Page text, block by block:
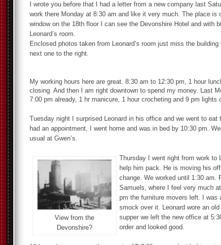
I wrote you before that I had a letter from a new company last
work there Monday at 8:30 am and like it very much. The place
window on the 18th floor I can see the Devonshire Hotel and with
Leonard’s room.
Enclosed photos taken from Leonard’s room just miss the
next one to the right.
My working hours here are great. 8:30 am to 12:30 pm, 1 hour
closing. And then I am right downtown to spend my money. Last
7:00 pm already, 1 hr manicure, 1 hour crocheting and 9 pm lights
Tuesday night I surprised Leonard in his office and we went to eat
had an appointment, I went home and was in bed by 10:30 pm.
usual at Gwen’s.
View from the
Devonshire?
Thursday I went right from work to
help him pack. He is moving his
change. We worked until 1:30 am.
Samuels, where I feel very much
pm the furniture movers left. I was
smock over it. Leonard wore an
supper we left the new office at
order and looked good.